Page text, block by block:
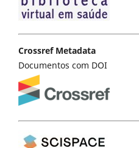
Crossref Metadata
Documentos com DOI